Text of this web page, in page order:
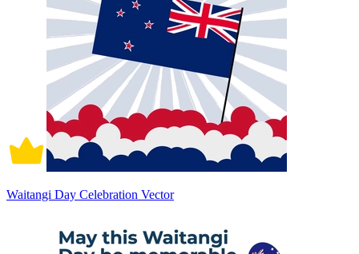
Waitangi Day Celebration Vector